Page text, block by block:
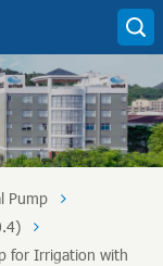
Pump
for Irrigation with